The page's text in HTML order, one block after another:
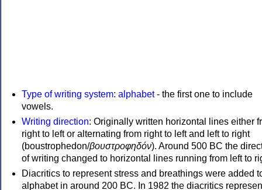
Type of writing system: alphabet- the first one to include
vowels.
Writing direction: Originally written horizontal lines either
right to left or alternating from right to left and left to right
(boustrophedon/βουστροφηδόν). Around 500 BC the
of writing changed to horizontal lines running from left to
Diacritics to represent stress and breathings were added
alphabet in around 200 BC. In 1982 the diacritics